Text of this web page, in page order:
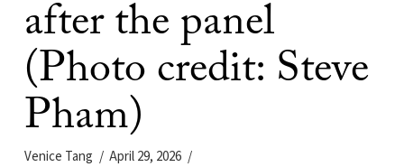
after the panel
(Photo credit: Steve
Pham)
Venice Tang April 29, 2026